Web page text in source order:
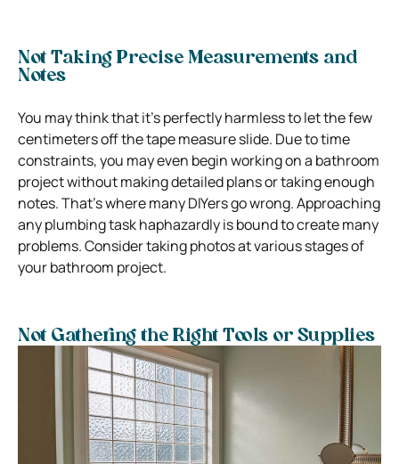
Not Taking Precise Measurements and
Notes
You may think that it’s perfectly harmless to let the few
centimeters off the tape measure slide. Due to time
constraints, you may even begin working on a bathroom
project without making detailed plans or taking enough
notes. That’s where many DIYers go wrong. Approaching
any plumbing task haphazardly is bound to create many
problems. Consider taking photos at various stages of
your bathroom project.
Not Gathering the Right Tools or Supplies